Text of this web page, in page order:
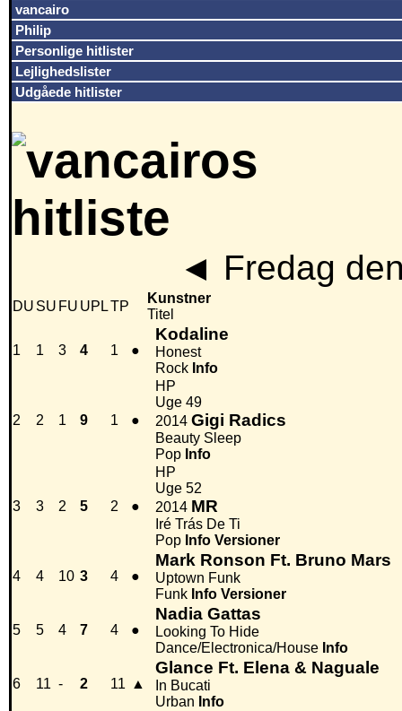
vancairo
Philip
Personlige hitlister
Lejlighedslister
Udgåede hitlister
◄ Fredag
DU SU FU UPLTP
Kunstner
Titel
1 1 3 4 1 ●
Kodaline
Honest
Rock Info
2 2 1 9 1 ●
HP
Uge 49
2014 Gigi Radics
Beauty Sleep
Pop Info
3 3 2 5 2 ●
HP
Uge 52
2014 MR
Iré Trás De Ti
Pop Info Versioner
4 4 10 3 4 ●
Mark Ronson Ft. Bruno Mars
Uptown Funk
Funk Info Versioner
5 5 4 7 4 ●
Nadia Gattas
Looking To Hide
Dance/Electronica/House Info
6 11 - 2 11 ▲
Glance Ft. Elena & Naguale
In Bucati
Urban Info